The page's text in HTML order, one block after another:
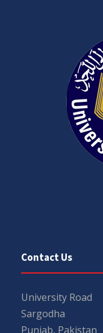
Contact Us
University Road
Sargodha
Punjab, Pakistan